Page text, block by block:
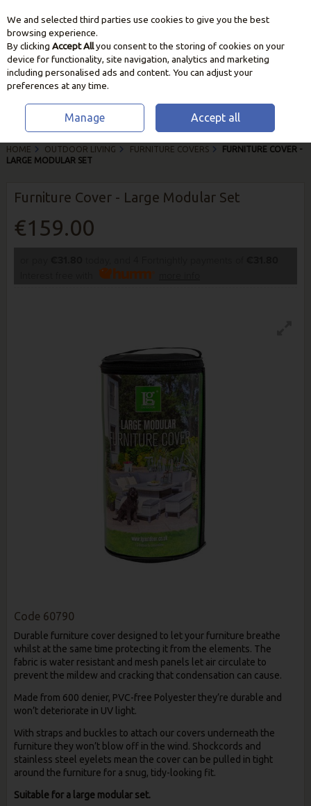
Skip to content
HOME OUTDOOR LIVING FURNITURE COVERS
FURNITURE COVER -
LARGE MODULAR SET
Furniture Cover - Large Modular Set
€159.00
Code 60790
Durable furniture cover designed to let your furniture breathe
whilst at the same time protecting it from the elements. The
fabric is water resistant and mesh panels let air circulate to
prevent the mildew and cracking that condensation can cause.
Made from 600 denier, PVC-free Polyester they’re durable and
won’t deteriorate in UV light.
With straps and buckles to attach our covers underneath the
furniture they won’t blow off in the wind. Shockcords and
stainless steel eyelets mean the cover can be pulled in tight
around the furniture for a snug, tidy-looking fit.
Suitable for a large modular set.
We and selected third parties use cookies to give you the best
browsing experience.
By clicking Accept Allyou consent to the storing of cookies on your
device for functionality, site navigation, analytics and marketing
including personalised ads and content. You can adjust your
preferences at any time.
Manage Accept all